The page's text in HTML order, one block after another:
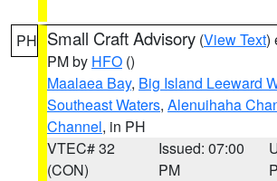
PH Small Craft Advisory (View Text)
PM by HFO ()
Maalaea Bay, Big Island Leeward
Southeast Waters, Alenuihaha
Channel, in PH
VTEC# 32
(CON)
Issued: 07:00
PM